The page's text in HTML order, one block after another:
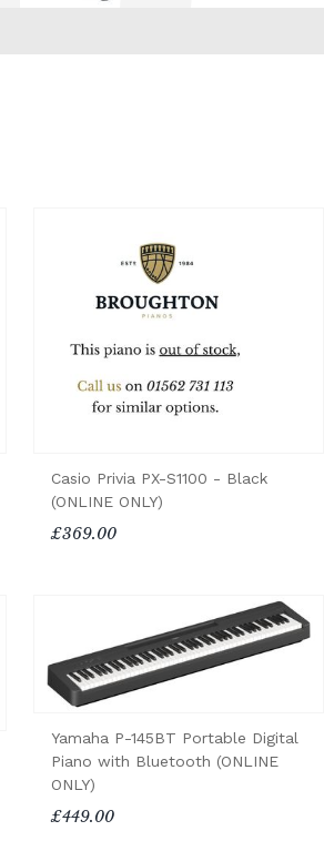
Casio Privia PX-S1100 - Black
(ONLINE ONLY)
£369.00
Yamaha P-145BT Portable Digital
Piano with Bluetooth (ONLINE
ONLY)
£449.00